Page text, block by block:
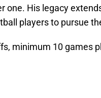
one. His legacy
players to pursue
minimum 10 games